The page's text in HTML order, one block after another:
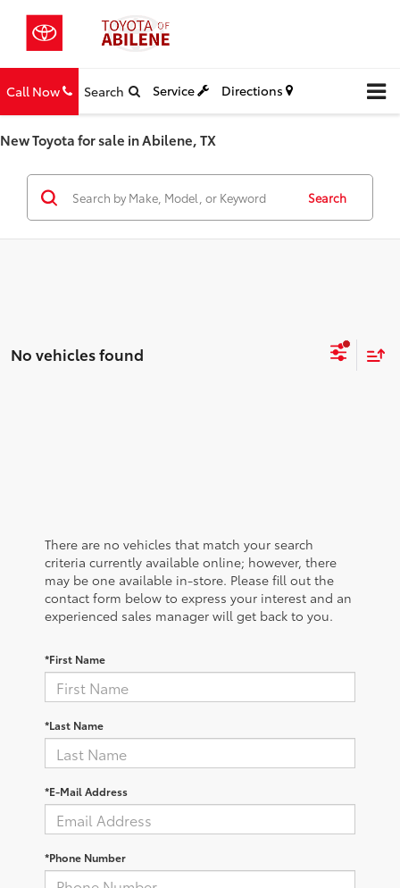
Call Now Search Service Directions
New Toyota for sale in Abilene, TX
Search
No vehicles found
There are no vehicles that match your search
criteria currently available online; however, there
may be one available in-store. Please fill out the
contact form below to express your interest and an
experienced sales manager will get back to you.
*First Name
*Last Name
*E-Mail Address
*Phone Number